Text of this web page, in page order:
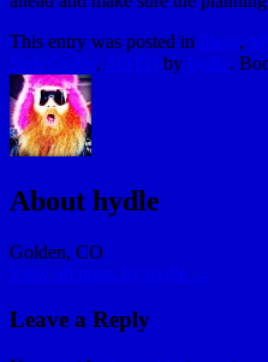
This entry was posted in Ideas,
Seth Godin, TOTD by hydle.
About hydle
Golden, CO
View all posts by hydle →
Leave a Reply